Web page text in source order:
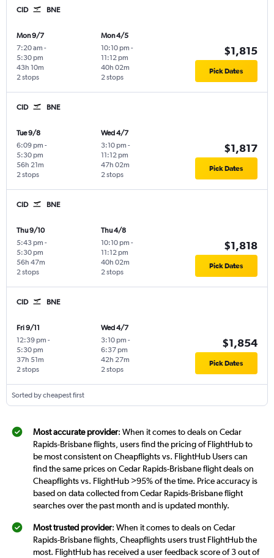
CID BNE
Mon 9/7
7:20 am -
5:30 pm
2 stops
43h 10m
Mon 4/5
10:10 pm -
11:12 pm
2 stops
40h 02m
$1,815
Pick Dates
CID BNE
Tue 9/8
6:09 pm -
5:30 pm
2 stops
56h 21m
Wed 4/7
3:10 pm -
11:12 pm
2 stops
47h 02m
$1,817
Pick Dates
CID BNE
Thu 9/10
5:43 pm -
5:30 pm
2 stops
56h 47m
Thu 4/8
10:10 pm -
11:12 pm
2 stops
40h 02m
$1,818
Pick Dates
CID BNE
Fri 9/11
12:39 pm -
5:30 pm
2 stops
37h 51m
Wed 4/7
3:10 pm -
6:37 pm
2 stops
42h 27m
$1,854
Pick Dates
Sorted by cheapest first
Most accurate provider: When it comes to deals on Cedar
Rapids-Brisbane flights, users find the pricing of FlightHub to
be most consistent on Cheapflights vs. FlightHub Users can
find the same prices on Cedar Rapids-Brisbane flight deals on
Cheapflights vs. FlightHub >95% of the time. Price accuracy is
based on data collected from Cedar Rapids-Brisbane flight
searches over the past month and is updated monthly.
Most trusted provider: When it comes to deals on Cedar
Rapids-Brisbane flights, Cheapflights users trust FlightHub the
most. FlightHub has received a user feedback score of 3 out of